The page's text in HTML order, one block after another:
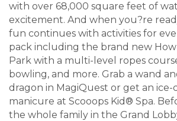
with over 68,000 square feet of
excitement. And when you?re
fun continues with activities for
pack including the brand new
Park with a multi-level ropes
bowling, and more. Grab a wand
dragon in MagiQuest or get an
manicure at Scooops Kid® Spa.
the whole family in the Grand